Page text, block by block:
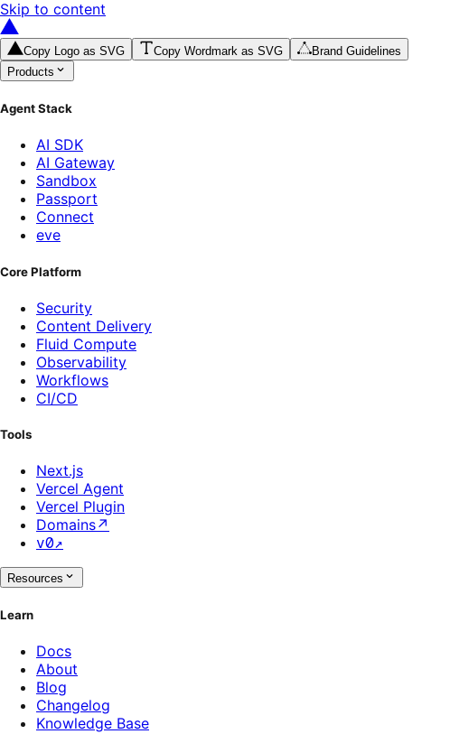
Skip to content
Copy Logo as SVG Copy Wordmark as SVG
Brand Guidelines
Products
Agent Stack
AI SDK
AI Gateway
Sandbox
Passport
Connect
eve
Core Platform
Security
Content Delivery
Fluid Compute
Observability
Workflows
CI/CD
Tools
Next.js
Vercel Agent
Vercel Plugin
Domains↗
v0↗
Resources
Learn
Docs
About
Blog
Changelog
Knowledge Base